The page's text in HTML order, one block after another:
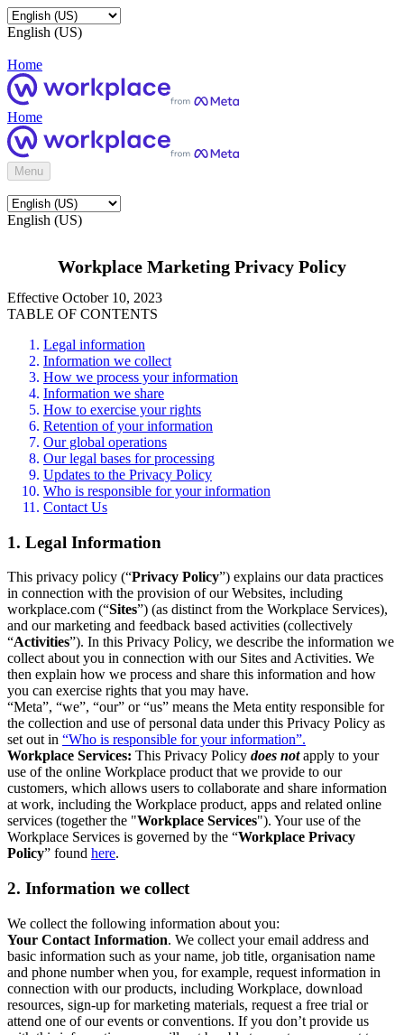
English (US)
Home
Home
Menu
English (US)
Workplace Marketing Privacy Policy
Effective October 10, 2023
TABLE OF CONTENTS
Legal information
Information we collect
How we process your information
Information we share
How to exercise your rights
Retention of your information
Our global operations
Our legal bases for processing
Updates to the Privacy Policy
Who is responsible for your information
Contact Us
1. Legal Information
This privacy policy (“Privacy Policy”) explains our data practices
in connection with the provision of our Websites, including
workplace.com (“Sites”) (as distinct from the Workplace Services),
and our marketing and feedback based activities (collectively
“Activities”). In this Privacy Policy, we describe the information we
collect about you in connection with our Sites and Activities. We
then explain how we process and share this information and how
you can exercise rights that you may have.
“Meta”, “we”, “our” or “us” means the Meta entity responsible for
the collection and use of personal data under this Privacy Policy as
set out in “Who is responsible for your information”.
Workplace Services: This Privacy Policy does notapply to your
use of the online Workplace product that we provide to our
customers, which allows users to collaborate and share information
at work, including the Workplace product, apps and related online
services (together the "Workplace Services"). Your use of the
Workplace Services is governed by the “Workplace Privacy
Policy” found here.
2. Information we collect
We collect the following information about you:
Your Contact Information. We collect your email address and
basic information such as your name, job title, organisation name
and phone number when you, for example, request information in
connection with our products, including Workplace, download
resources, sign-up for marketing materials, request a free trial or
attend one of our events or conventions. If you don’t provide us